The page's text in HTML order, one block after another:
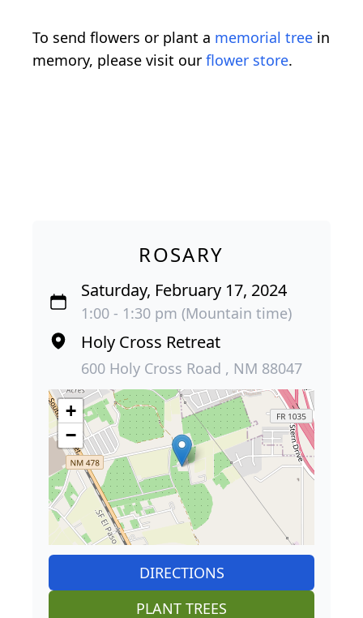
To send flowers or plant a memorial tree in
memory, please visit our flower store.
ROSARY
Saturday, February 17, 2024
1:00 - 1:30 pm (Mountain time)
Holy Cross Retreat
600 Holy Cross Road , NM 88047
+
−
DIRECTIONS
PLANT TREES